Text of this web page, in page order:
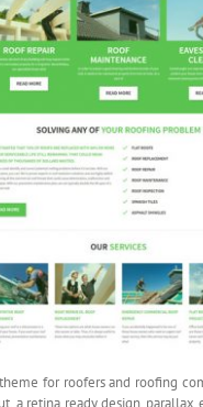
theme for roofers and roofing
a retina ready design, parallax